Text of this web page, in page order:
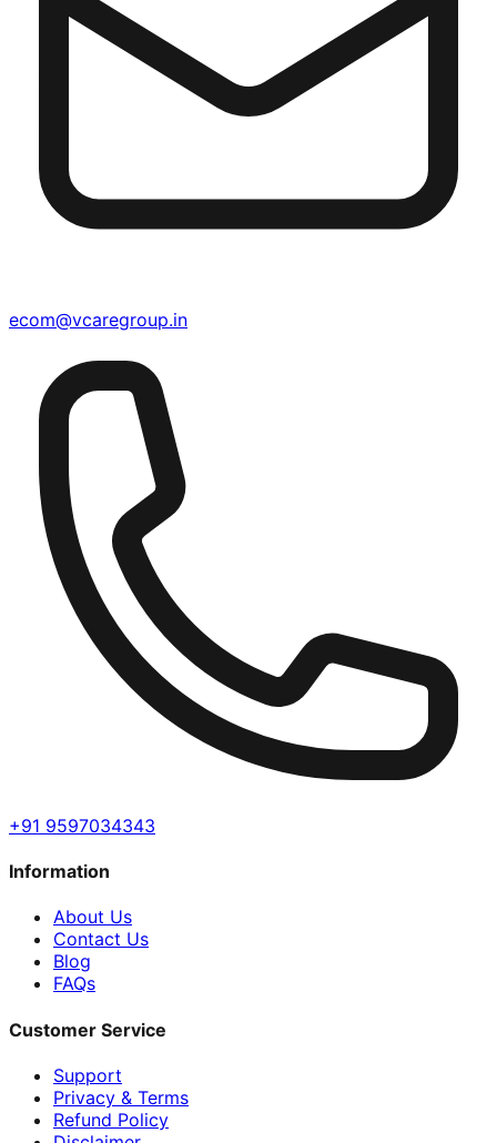
ecom@vcaregroup.in
+91 9597034343
Information
About Us
Contact Us
Blog
FAQs
Customer Service
Support
Privacy & Terms
Refund Policy